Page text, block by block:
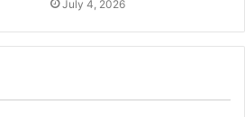
July 4, 2026